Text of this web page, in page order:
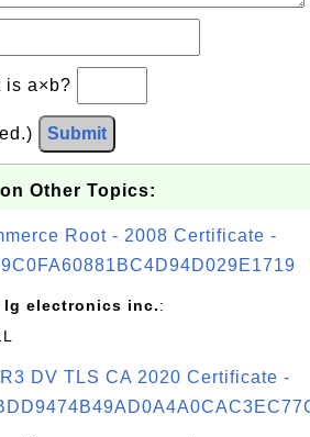
is a×b?
Submit
Other Topics:
Root - 2008 Certificate -
lg electronics inc.:
DV TLS CA 2020 Certificate -